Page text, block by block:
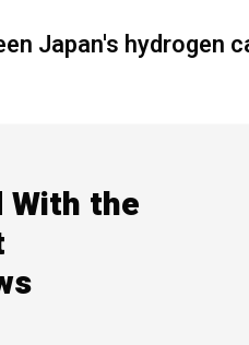
Japan's hydrogen
With the